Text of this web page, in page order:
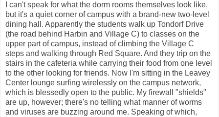
I can't speak for what the dorm rooms themselves look like,
but it's a quiet corner of campus with a brand-new two-level
dining hall. Apparently the students walk up Tondorf Drive
(the road behind Harbin and Village C) to classes on the
upper part of campus, instead of climbing the Village C
steps and walking through Red Square. And they trip on the
stairs in the cafeteria while carrying their food from one level
to the other looking for friends. Now I'm sitting in the Leavey
Center lounge surfing wirelessly on the campus network,
which is blessedly open to the public. My firewall "shields"
are up, however; there's no telling what manner of worms
and viruses are buzzing around me. Speaking of which,